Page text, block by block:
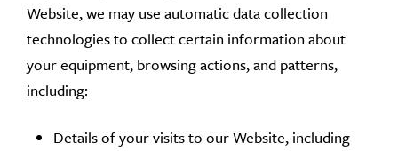
Website, we may use automatic data collection
technologies to collect certain information about
your equipment, browsing actions, and patterns,
including:
Details of your visits to our Website, including